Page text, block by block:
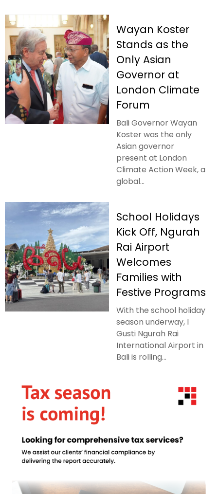
Wayan Koster
Stands as the
Only Asian
Governor at
London Climate
Forum
Bali Governor Wayan
Koster was the only
Asian governor
present at London
Climate Action Week, a
global...
School Holidays
Kick Off, Ngurah
Rai Airport
Welcomes
Families with
Festive Programs
With the school holiday
season underway, I
Gusti Ngurah Rai
International Airport in
Bali is rolling...